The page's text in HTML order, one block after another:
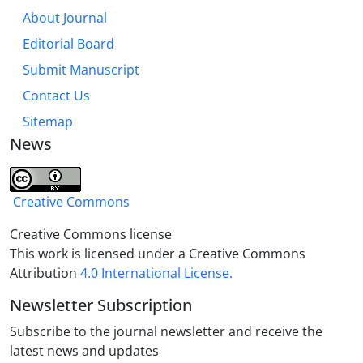
About Journal
Editorial Board
Submit Manuscript
Contact Us
Sitemap
News
Creative Commons
Creative Commons license
This work is licensed under a Creative Commons
Attribution 4.0 International License.
Newsletter Subscription
Subscribe to the journal newsletter and receive the
latest news and updates